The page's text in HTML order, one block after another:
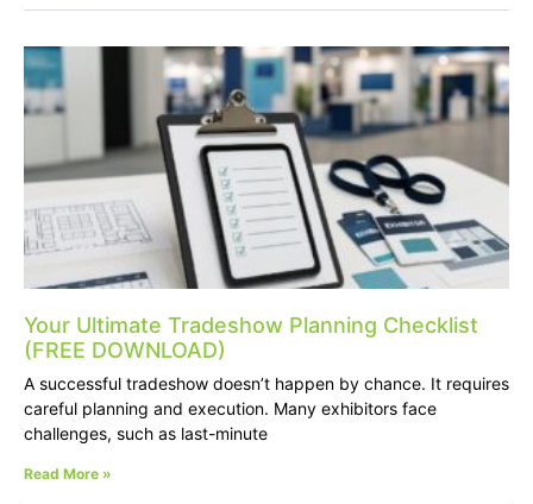
Your Ultimate Tradeshow Planning Checklist
(FREE DOWNLOAD)
A successful tradeshow doesn’t happen by chance. It requires
careful planning and execution. Many exhibitors face
challenges, such as last-minute
Read More »